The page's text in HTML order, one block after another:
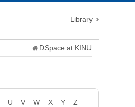
Library
DSpace at KINU
U V W X Y
Z